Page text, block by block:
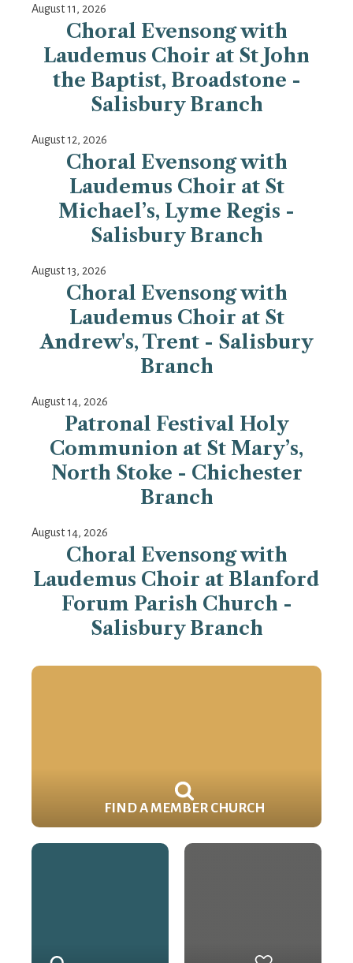
August 11, 2026
Choral Evensong with
Laudemus Choir at St John
the Baptist, Broadstone -
Salisbury Branch
August 12, 2026
Choral Evensong with
Laudemus Choir at St
Michael’s, Lyme Regis -
Salisbury Branch
August 13, 2026
Choral Evensong with
Laudemus Choir at St
Andrew's, Trent - Salisbury
Branch
August 14, 2026
Patronal Festival Holy
Communion at St Mary’s,
North Stoke - Chichester
Branch
August 14, 2026
Choral Evensong with
Laudemus Choir at Blanford
Forum Parish Church -
Salisbury Branch
FIND A MEMBER CHURCH